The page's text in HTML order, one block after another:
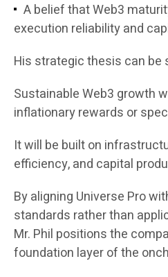
A belief that Web3
execution reliability and
His strategic thesis can be
Sustainable Web3 growth
inflationary rewards or
It will be built on
efficiency, and capital
By aligning Universe Pro
standards rather than
Mr. Phil positions the
foundation layer of the